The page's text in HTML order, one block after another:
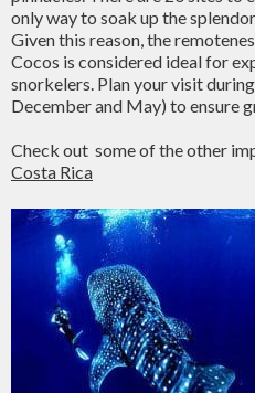
only way to soak up the
Given this reason, the
Cocos is considered ideal for
snorkelers. Plan your visit
December and May) to ensure
Check out some of the other
Costa Rica